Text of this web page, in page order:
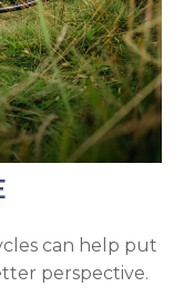
can help put
perspective.